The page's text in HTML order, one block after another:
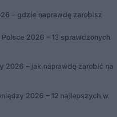
– gdzie naprawdę zarobisz
2026 – 13 sprawdzonych
2026 – jak naprawdę zarobić na
2026 – 12 najlepszych w